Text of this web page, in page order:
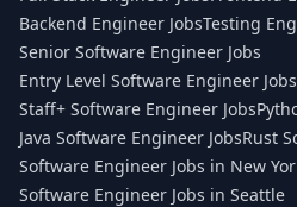
Backend Engineer JobsTesting
Senior Software Engineer Jobs
Entry Level Software Engineer Jobs
Staff+ Software Engineer Jobs
Java Software Engineer JobsRust
Software Engineer Jobs in New
Software Engineer Jobs in Seattle